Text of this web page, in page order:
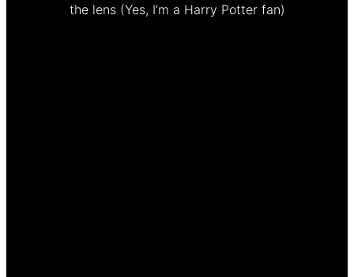
the lens (Yes, I’m a Harry Potter fan)